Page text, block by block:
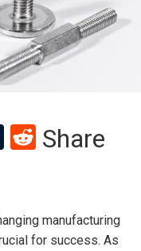
Tumblr
Reddit
Share
manufacturing
for success. As